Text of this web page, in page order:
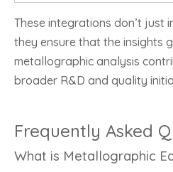
These integrations don’t
they ensure that the insights
metallographic analysis
broader R&D and quality
Frequently Asked
What is Metallographic